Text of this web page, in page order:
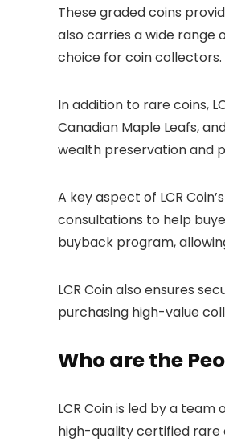
These graded coins
also carries a wide range
choice for coin collectors.
In addition to rare coins,
Canadian Maple Leafs,
wealth preservation and
A key aspect of LCR
consultations to help
buyback program,
LCR Coin also ensures
purchasing high-value
Who are the
LCR Coin is led by a
high-quality certified rare